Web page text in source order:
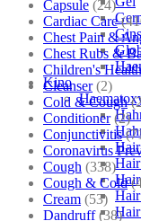
Kino
Capsule (24)
Cardiac Care
Chest Pain &
Chest Rubs &
Children's Health
Cleanser (2)
Cold & Cough
Conditioner (2)
Conjunctivitis
Coronavirus
Cough (338)
Cough & Cold
Cream (53)
Dandruff (38)